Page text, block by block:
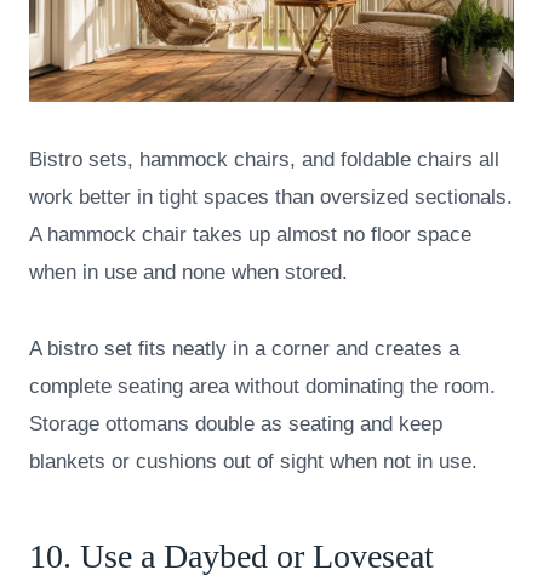
Bistro sets, hammock chairs, and foldable chairs all
work better in tight spaces than oversized sectionals.
A hammock chair takes up almost no floor space
when in use and none when stored.
A bistro set fits neatly in a corner and creates a
complete seating area without dominating the room.
Storage ottomans double as seating and keep
blankets or cushions out of sight when not in use.
10. Use a Daybed or Loveseat